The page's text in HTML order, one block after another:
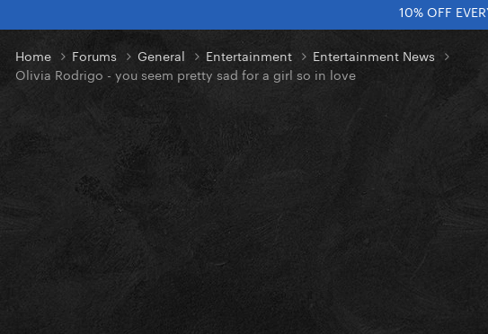
10% OFF
Home Forums General Entertainment
Entertainment News
Olivia Rodrigo - you seem pretty sad for a girl so in love